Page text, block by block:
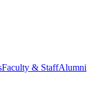
Faculty & StaffAlumni